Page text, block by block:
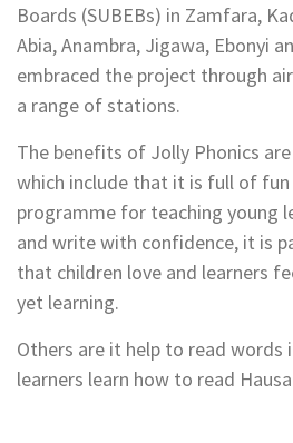
Boards (SUBEBs) in Zamfara,
Abia, Anambra, Jigawa, Ebonyi
embraced the project through
a range of stations.
The benefits of Jolly Phonics
which include that it is full of
programme for teaching young
and write with confidence, it is
that children love and learners
yet learning.
Others are it help to read words
learners learn how to read